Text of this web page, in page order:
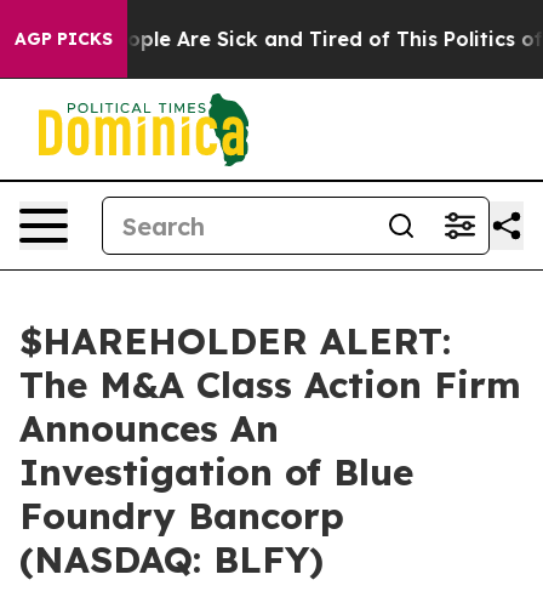
AGP PICKS
Win: “People Are Sick and Tired of This Politics of
$HAREHOLDER ALERT:
The M&A Class Action Firm
Announces An
Investigation of Blue
Foundry Bancorp
(NASDAQ: BLFY)